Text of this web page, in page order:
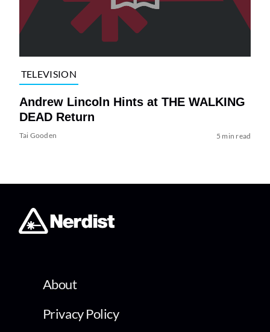
TELEVISION
Andrew Lincoln Hints at THE WALKING
DEAD Return
Tai Gooden 5 min read
About
Privacy Policy